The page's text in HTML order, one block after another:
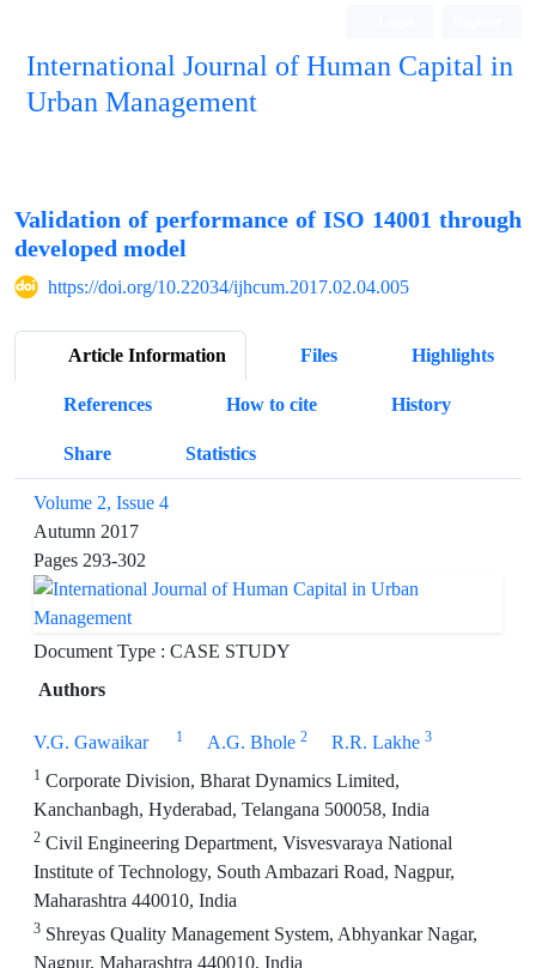
International Journal of Human Capital in
Urban Management
Validation of performance of ISO 14001 through
developed model
https://doi.org/10.22034/ijhcum.2017.02.04.005
Article Information Files Highlights
References How to cite History
Share Statistics
Volume 2, Issue 4
Autumn 2017
Pages 293-302
Document Type : CASE STUDY
Authors
V.G. Gawaikar 1 A.G. Bhole 2 R.R. Lakhe 3
1 Corporate Division, Bharat Dynamics Limited,
Kanchanbagh, Hyderabad, Telangana 500058, India
2 Civil Engineering Department, Visvesvaraya National
Institute of Technology, South Ambazari Road, Nagpur,
Maharashtra 440010, India
3 Shreyas Quality Management System, Abhyankar Nagar,
Nagpur, Maharashtra 440010, India